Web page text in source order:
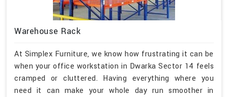
Warehouse Rack
At Simplex Furniture, we know how frustrating it can be
when your office workstation in Dwarka Sector 14 feels
cramped or cluttered. Having everything where you
need it can make your whole day run smoother in